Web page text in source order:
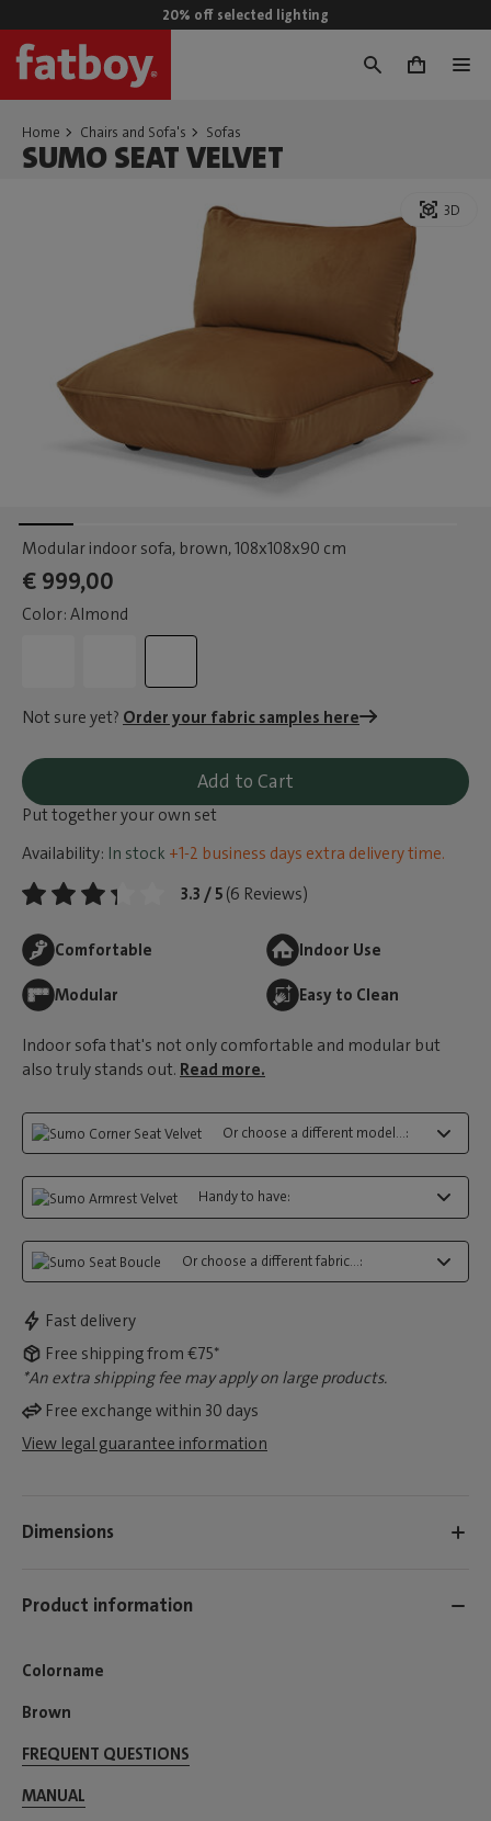
20% off selected lighting
0
Home Chairs and Sofa's Sofas
SUMO SEAT VELVET
3D
Modular indoor sofa, brown, 108x108x90 cm
€ 999,00
Color: Almond
Not sure yet? Order your fabric samples here
Add to Cart
Put together your own set
Availability: In stock +1-2 business days extra delivery time.
3.3 / 5 (6 Reviews)
Comfortable Indoor Use
Modular Easy to Clean
Indoor sofa that's not only comfortable and modular but
also truly stands out. Read more.
Or choose a different model...:
Handy to have:
Or choose a different fabric...:
Fast delivery
Free shipping from €75*
*An extra shipping fee may apply on large products.
Free exchange within 30 days
View legal guarantee information
Dimensions
Product information
Colorname
Brown
FREQUENT QUESTIONS
MANUAL